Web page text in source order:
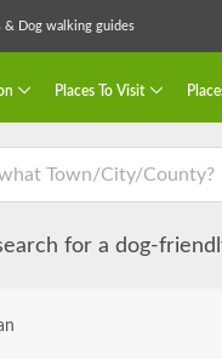
& Dog walking guides
Places To Visit
for a dog-